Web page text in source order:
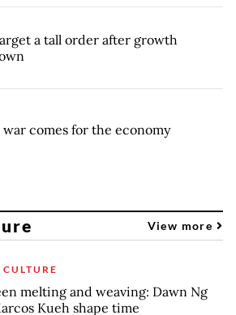
a tall order after growth
comes for the economy
View more
melting and weaving: Dawn Ng
Kueh shape time